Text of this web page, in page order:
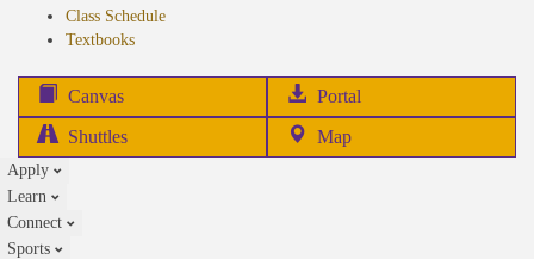
Class Schedule
Textbooks(opens
Canvas Portal
in
Shuttles Map
Apply
Learn
Connect
Sports